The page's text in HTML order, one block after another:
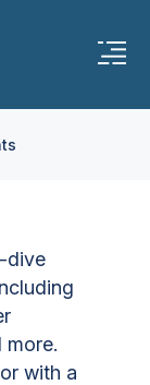
dive
more.
with a